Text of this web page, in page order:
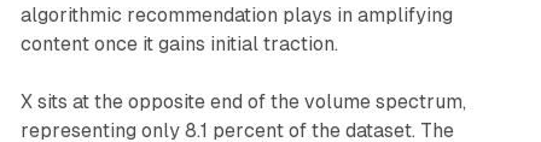
algorithmic recommendation plays in amplifying
content once it gains initial traction.
X sits at the opposite end of the volume spectrum,
representing only 8.1 percent of the dataset. The